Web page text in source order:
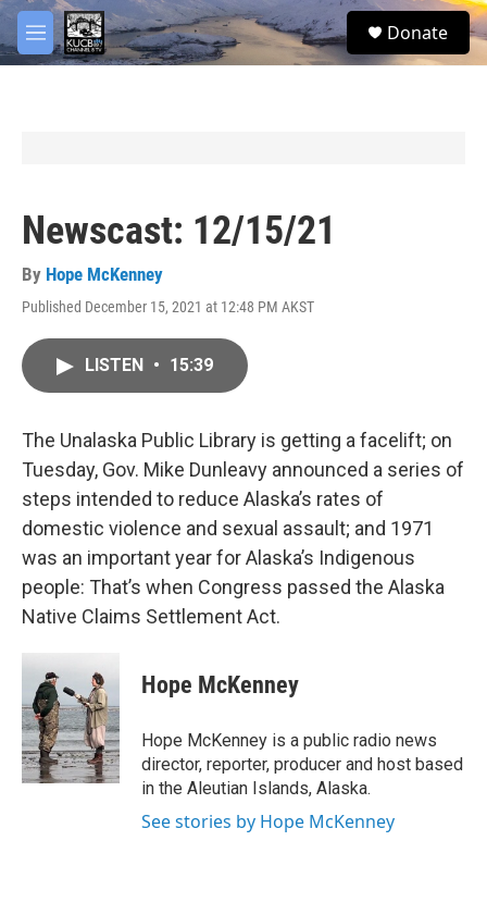
Skip to main content
M
e
S
e
Donate
Newscast: 12/15/21
By Hope McKenney
Published December 15, 2021 at 12:48 PM AKST
LISTEN • 15:39
The Unalaska Public Library is getting a facelift; on
Tuesday, Gov. Mike Dunleavy announced a series of
steps intended to reduce Alaska’s rates of
domestic violence and sexual assault; and 1971
was an important year for Alaska’s Indigenous
people: That’s when Congress passed the Alaska
Native Claims Settlement Act.
Hope McKenney
Hope McKenney is a public radio news
director, reporter, producer and host based
in the Aleutian Islands, Alaska.
See stories by Hope McKenney
facebook
twitter
youtube
instagram